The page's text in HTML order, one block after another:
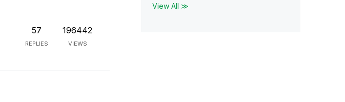
57
REPLIES
196442
VIEWS
View All ≫